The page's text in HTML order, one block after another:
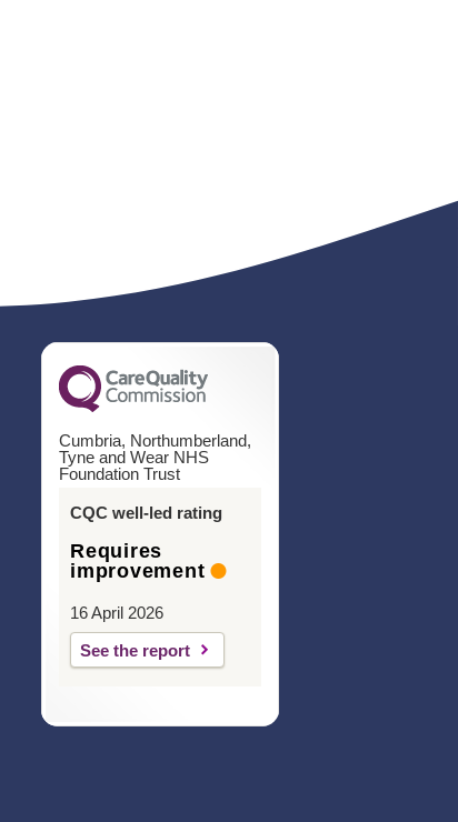
Cumbria, Northumberland,
Tyne and Wear NHS
Foundation Trust
CQC well-led rating
Requires
improvement
16 April 2026
See the report